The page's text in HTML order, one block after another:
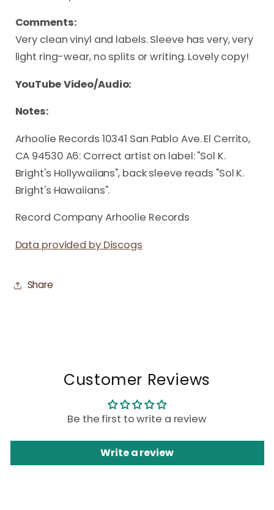
Comments:
Very clean vinyl and labels. Sleeve has very, very
light ring-wear, no splits or writing. Lovely copy!
YouTube Video/Audio:
Notes:
Arhoolie Records 10341 San Pablo Ave. El Cerrito,
CA 94530 A6: Correct artist on label: "Sol K.
Bright's Hollywaiians", back sleeve reads "Sol K.
Bright's Hawaiians".
Record Company Arhoolie Records
Data provided by Discogs
Share
Customer Reviews
Be the first to write a review
Write a review